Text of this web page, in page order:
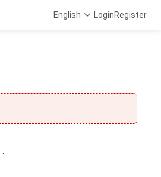
English LoginRegister